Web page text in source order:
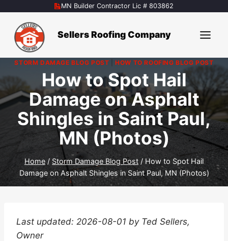
content
MN Builder Contractor Lic # 803862
Sellers Roofing Company
STORM DAMAGE BLOG POST |HOW TO ROOFING BLOG POST
How to Spot Hail
Damage on Asphalt
Shingles in Saint Paul,
MN (Photos)
Home / Storm Damage Blog Post / How to Spot Hail
Damage on Asphalt Shingles in Saint Paul, MN (Photos)
Last updated: 2026-08-01 by Ted Sellers,
Owner